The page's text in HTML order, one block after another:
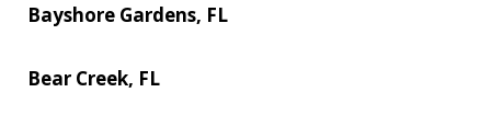
Bayshore Gardens, FL
Bear Creek, FL